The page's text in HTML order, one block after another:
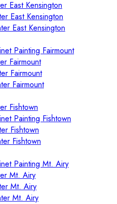
East Kensington
East Kensington
East Kensington
Painting Fairmount
Fairmount
Fairmount
Fairmount
Fishtown
Painting Fishtown
Fishtown
Fishtown
Painting Mt. Airy
Mt. Airy
Mt. Airy
Mt. Airy